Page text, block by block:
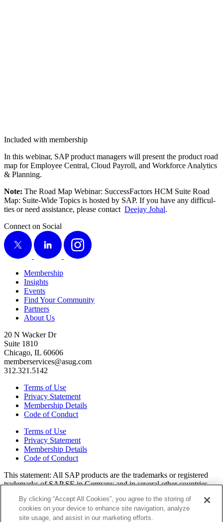
Included with membership
In this webi­nar, SAP prod­uct man­agers will present the prod­uct road
map for Employ­ee Cen­tral, Cloud Pay­roll, and Work­force Ana­lyt­ics
& Planning.
Note: The Road Map Webi­nar: Suc­cess­Fac­tors HCM Suite Road
Map: Suite-Wide Top­ics is host­ed by SAP. If you have any dif­fi­cul­
ties or need assis­tance, please con­tact Dee­jay Johal.
Connect on Social
X
LinkedIn Instagram
Membership
Insights
Events
Find Your Community
Partners
About Us
20 N Wacker Dr
Suite 1810
Chicago, IL 60606
memberservices@asug.com
312.321.5142
Terms of Use
Privacy Statement
Membership Details
Code of Conduct
Terms of Use
Privacy Statement
Membership Details
Code of Conduct
This state­ment: All SAP prod­ucts are the trade­marks or reg­is­tered
trade­marks of SAP SE in Ger­many and in sev­er­al oth­er coun­tries.
or ser­vice marks of their respec­tive own­ers. Amer­i­c­as’ SAP Users’
Group is a mem­ber­ship-dri­ven orga­ni­za­tion that is inde­pen­dent of
SAP SE.
By clicking “Accept All Cookies”, you agree to the storing of
cookies on your device to enhance site navigation, analyze
site usage, and assist in our marketing efforts.